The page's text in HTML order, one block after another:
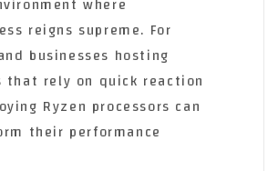
where
reigns supreme. For
businesses hosting
that rely on quick reaction
Ryzen processors can
their performance